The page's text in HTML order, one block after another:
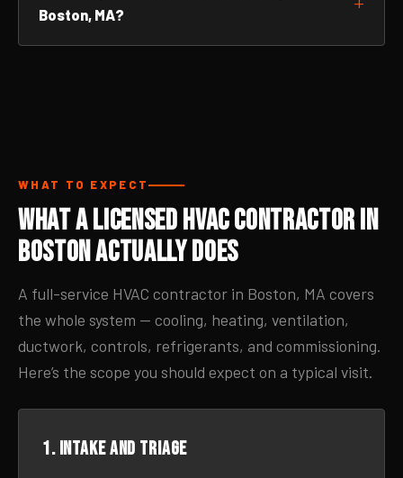
Boston, MA?
WHAT TO EXPECT
What a Licensed HVAC Contractor in
Boston Actually Does
A full-service HVAC contractor in Boston, MA covers
the whole system — cooling, heating, ventilation,
ductwork, controls, refrigerants, and commissioning.
Here’s the scope you should expect on a typical visit.
1. Intake and triage